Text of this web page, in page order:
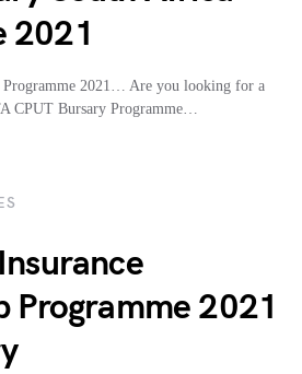
2021
Programme 2021… Are you looking for a
CPUT Bursary Programme…
Programme 2021